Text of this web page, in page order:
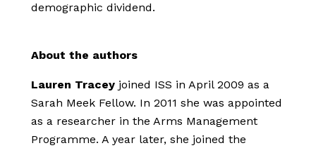
demographic dividend.
About the authors
Lauren Tracey joined ISS in April 2009 as a
Sarah Meek Fellow. In 2011 she was appointed
as a researcher in the Arms Management
Programme. A year later, she joined the